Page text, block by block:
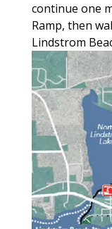
continue one
Ramp, then
Lindstrom